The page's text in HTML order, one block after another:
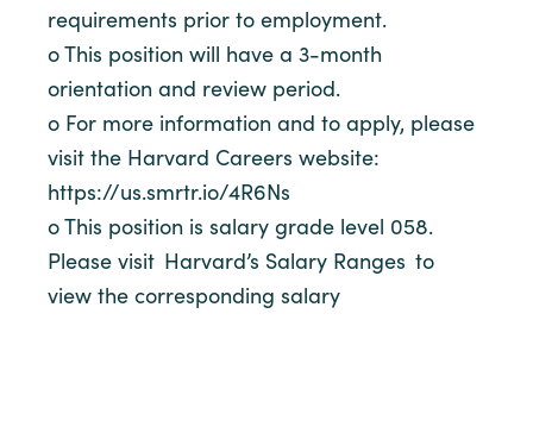
requirements prior to employment.
o This position will have a 3-month
orientation and review period.
o For more information and to apply, please
visit the Harvard Careers website:
https://us.smrtr.io/4R6Ns
o This position is salary grade level 058.
Please visit Harvard’s Salary Ranges to
view the corresponding salary